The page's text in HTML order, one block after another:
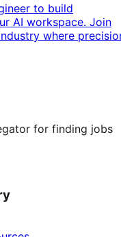
to build
AI workspace. Join
where
for finding jobs